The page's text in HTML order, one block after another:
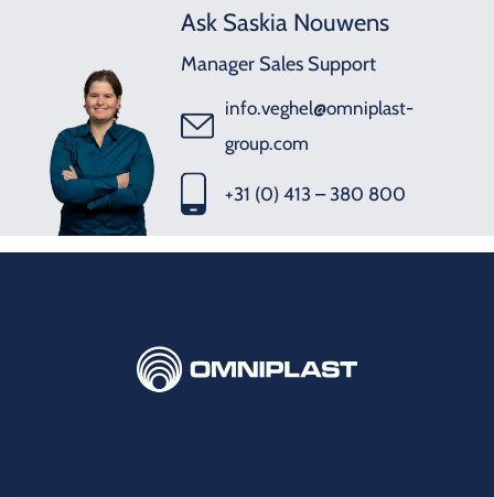
Ask Saskia Nouwens
Manager Sales Support
info.veghel@omniplast-
group.com
+31 (0) 413 – 380 800